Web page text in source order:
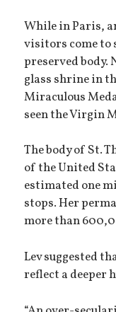
While in Paris,
visitors come to
preserved body.
glass shrine in
Miraculous
seen the Virgin
The body of St.
of the United
estimated one
stops. Her
more than
Lev suggested
reflect a deeper